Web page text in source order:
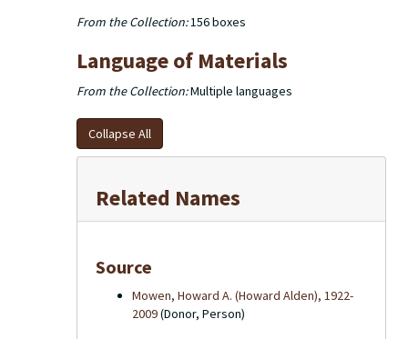
From the Collection:156 boxes
Language of Materials
From the Collection:Multiple languages
Collapse All
Related Names
Source
Mowen, Howard A. (Howard Alden), 1922-
2009(Donor, Person)